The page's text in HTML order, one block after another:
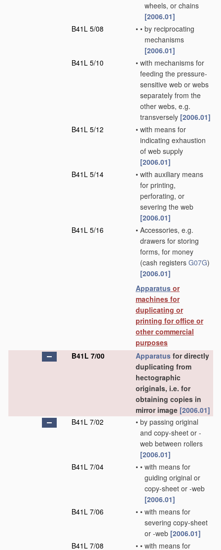
wheels, or chains
[2006.01]
B41L 5/08
• • by reciprocating
mechanisms
[2006.01]
B41L 5/10
• with mechanisms for
feeding the pressure-
sensitive web or webs
separately from the
other webs, e.g.
transversely [2006.01]
B41L 5/12
• with means for
indicating exhaustion
of web supply
[2006.01]
B41L 5/14
• with auxiliary means
for printing,
perforating, or
severing the web
[2006.01]
B41L 5/16
• Accessories, e.g.
drawers for storing
forms, for money
(cash registers G07G)
[2006.01]
Apparatus or
machines for
duplicating or
printing for office or
other commercial
purposes
B41L 7/00
Apparatus for directly
duplicating from
hectographic
originals, i.e. for
obtaining copies in
mirror image [2006.01]
B41L 7/02
• by passing original
and copy-sheet or -
web between rollers
[2006.01]
B41L 7/04
• • with means for
guiding original or
copy-sheet or -web
[2006.01]
B41L 7/06
• • with means for
severing copy-sheet
or -web [2006.01]
B41L 7/08
• • with means for